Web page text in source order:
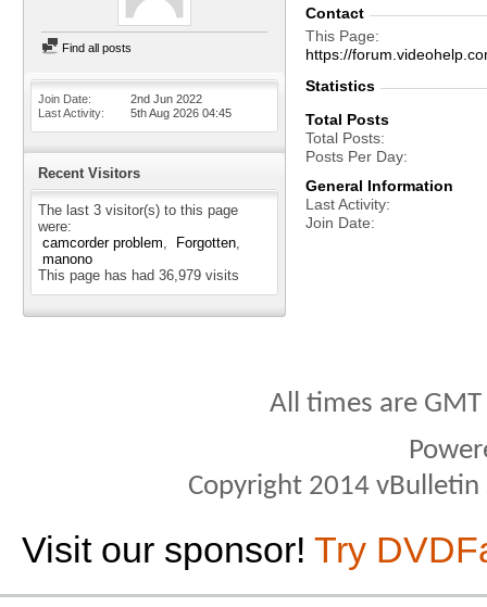
Find all posts
Join Date
2nd Jun 2022
Last Activity
5th Aug 2026 04:45
Recent Visitors
The last 3 visitor(s) to this page
were:
camcorder problem
Forgotten
manono
This page has had 36,979 visits
Contact
This Page
https://
Statistics
Total Posts
Total Posts
Posts Per Day
General Information
Last Activity
Join Date
All times are
Copyright 2014
Visit our sponsor! Try